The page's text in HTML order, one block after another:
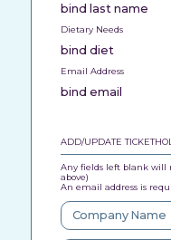
bind last name
Dietary Needs
bind diet
Email Address
bind email
ADD/UPDATE
Any fields left blank will
above)
An email address is